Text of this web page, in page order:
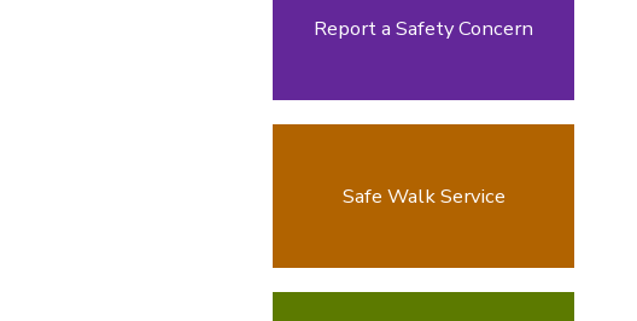
Report a Safety Concern
Safe Walk Service